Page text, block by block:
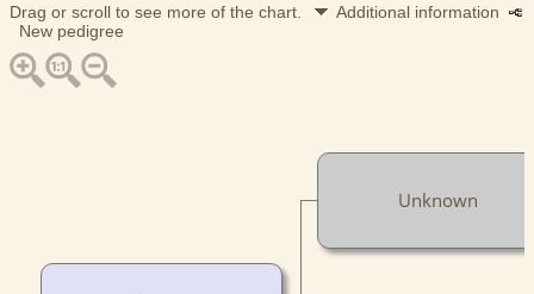
Drag or scroll to see more of the chart.
Additional information
New pedigree
Unknown